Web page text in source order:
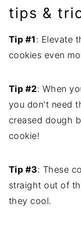
tips &
Tip #1: Elevate
cookies even
Tip #2: When
you don't need
creased dough
cookie!
Tip #3: These
straight out of
they cool.